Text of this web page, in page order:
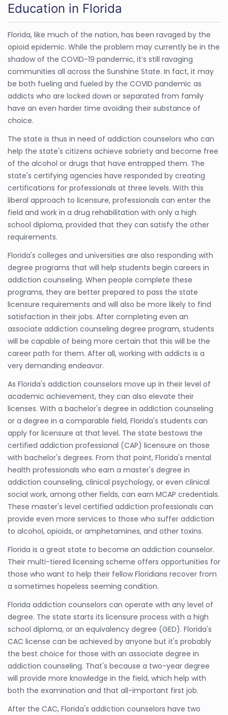
Education in Florida
Florida, like much of the nation, has been ravaged by the
opioid epidemic. While the problem may currently be in the
shadow of the COVID-19 pandemic, it’s still ravaging
communities all across the Sunshine State. In fact, it may
be both fueling and fueled by the COVID pandemic as
addicts who are locked down or separated from family
have an even harder time avoiding their substance of
choice.
The state is thus in need of addiction counselors who can
help the state's citizens achieve sobriety and become free
of the alcohol or drugs that have entrapped them. The
state's certifying agencies have responded by creating
certifications for professionals at three levels. With this
liberal approach to licensure, professionals can enter the
field and work in a drug rehabilitation with only a high
school diploma, provided that they can satisfy the other
requirements.
Florida's colleges and universities are also responding with
degree programs that will help students begin careers in
addiction counseling. When people complete these
programs, they are better prepared to pass the state
licensure requirements and will also be more likely to find
satisfaction in their jobs. After completing even an
associate addiction counseling degree program, students
will be capable of being more certain that this will be the
career path for them. After all, working with addicts is a
very demanding endeavor.
As Florida's addiction counselors move up in their level of
academic achievement, they can also elevate their
licenses. With a bachelor's degree in addiction counseling
or a degree in a comparable field, Florida's students can
apply for licensure at that level. The state bestows the
certified addiction professional (CAP) licensure on those
with bachelor's degrees. From that point, Florida's mental
health professionals who earn a master's degree in
addiction counseling, clinical psychology, or even clinical
social work, among other fields, can earn MCAP credentials.
These master's level certified addiction professionals can
provide even more services to those who suffer addiction
to alcohol, opioids, or amphetamines, and other toxins.
Florida is a great state to become an addiction counselor.
Their multi-tiered licensing scheme offers opportunities for
those who want to help their fellow Floridians recover from
a sometimes hopeless seeming condition.
Florida addiction counselors can operate with any level of
degree. The state starts its licensure process with a high
school diploma, or an equivalency degree (GED). Florida's
CAC license can be achieved by anyone but it's probably
the best choice for those with an associate degree in
addiction counseling. That's because a two-year degree
will provide more knowledge in the field, which help with
both the examination and that all-important first job.
After the CAC, Florida's addiction counselors have two